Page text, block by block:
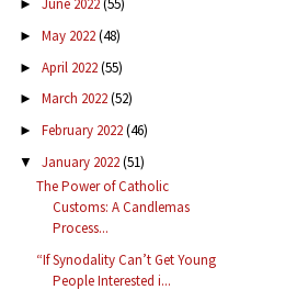
► June 2022(55)
► May 2022(48)
► April 2022(55)
► March 2022(52)
► February 2022(46)
▼ January 2022(51)
The Power of Catholic
Customs: A Candlemas
Process...
“If Synodality Can’t Get Young
People Interested i...